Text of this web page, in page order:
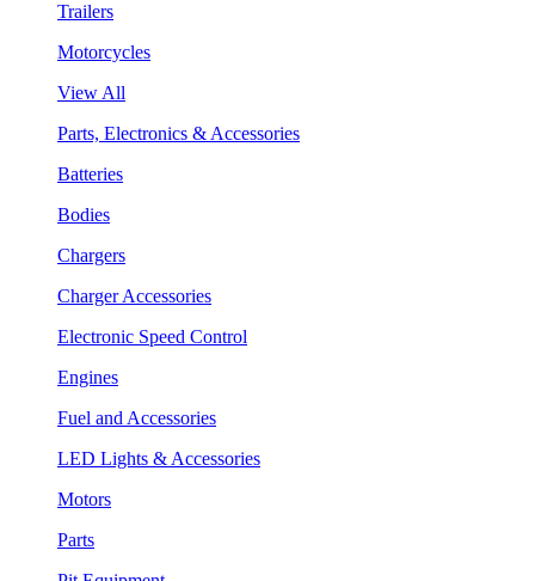
Trailers
Motorcycles
View All
Parts, Electronics & Accessories
Batteries
Bodies
Chargers
Charger Accessories
Electronic Speed Control
Engines
Fuel and Accessories
LED Lights & Accessories
Motors
Parts